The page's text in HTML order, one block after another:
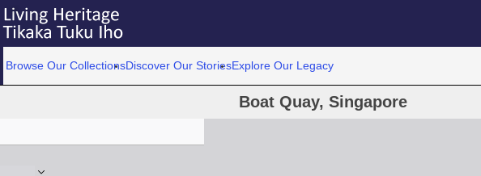
Browse Our CollectionsDiscover Our StoriesExplore Our Legacy
Boat Quay, Singapore